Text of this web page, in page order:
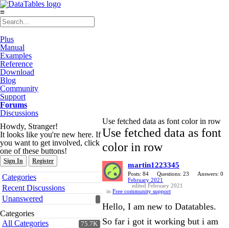
≡
Plus
Manual
Examples
Reference
Download
Blog
Community
Support
Forums
Discussions
Howdy, Stranger!
It looks like you're new here. If
you want to get involved, click
one of these buttons!
Sign In Register
Quick
Links
Categories
Recent Discussions
Unanswered
Categories
75.7K
All Categories
Use fetched data as font color in row
Use fetched data as font
color in row
martin1223345
Posts: 84 Questions: 23
Answers: 0
February 2021
edited February 2021
in Free community support
Hello, I am new to Datatables.
So far i got it working but i am